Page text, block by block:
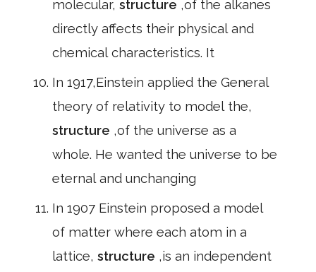
molecular, structure ,of the alkanes
directly affects their physical and
chemical characteristics. It
In 1917,Einstein applied the General
theory of relativity to model the,
structure ,of the universe as a
whole. He wanted the universe to be
eternal and unchanging
In 1907 Einstein proposed a model
of matter where each atom in a
lattice, structure ,is an independent